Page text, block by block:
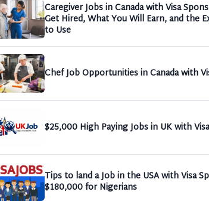
Caregiver Jobs in Canada with Visa
Get Hired, What You Will Earn, and the
to Use
Chef Job Opportunities in Canada with
$25,000 High Paying Jobs in UK with
Tips to land a Job in the USA with Visa
$180,000 for Nigerians